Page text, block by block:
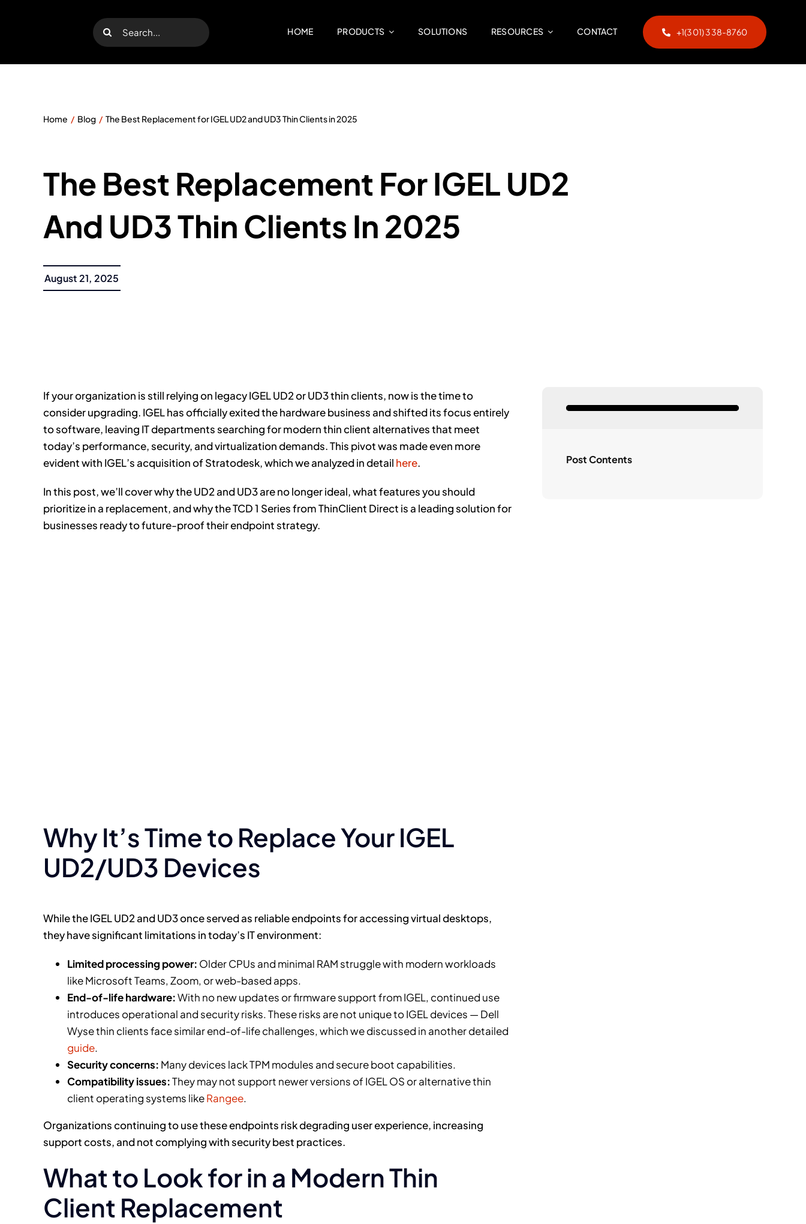
Search
for:
HOME PRODUCTS SOLUTIONS RESOURCES CONTACT +1(301) 338-8760
Home Blog The Best Replacement for IGEL UD2 and UD3 Thin Clients in 2025
The Best Replacement For IGEL UD2
And UD3 Thin Clients In 2025
August 21, 2025
If your organization is still relying on legacy IGEL UD2 or UD3 thin clients, now is the time to
consider upgrading. IGEL has officially exited the hardware business and shifted its focus entirely
to software, leaving IT departments searching for modern thin client alternatives that meet
today’s performance, security, and virtualization demands. This pivot was made even more
evident with IGEL’s acquisition of Stratodesk, which we analyzed in detail here.
In this post, we’ll cover why the UD2 and UD3 are no longer ideal, what features you should
prioritize in a replacement, and why the TCD 1 Series from ThinClient Direct is a leading solution for
businesses ready to future-proof their endpoint strategy.
Why It’s Time to Replace Your IGEL
UD2/UD3 Devices
While the IGEL UD2 and UD3 once served as reliable endpoints for accessing virtual desktops,
they have significant limitations in today’s IT environment:
Limited processing power: Older CPUs and minimal RAM struggle with modern workloads
like Microsoft Teams, Zoom, or web-based apps.
End-of-life hardware:With no new updates or firmware support from IGEL, continued use
introduces operational and security risks. These risks are not unique to IGEL devices — Dell
Wyse thin clients face similar end-of-life challenges, which we discussed in another detailed
guide.
Security concerns: Many devices lack TPM modules and secure boot capabilities.
Compatibility issues:They may not support newer versions of IGEL OS or alternative thin
client operating systems likeRangee.
Organizations continuing to use these endpoints risk degrading user experience, increasing
support costs, and not complying with security best practices.
What to Look for in a Modern Thin
Client Replacement
Post Contents